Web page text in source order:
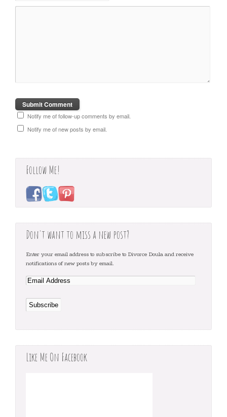
Notify me of follow-up comments by email.
Notify me of new posts by email.
Follow Me!
Don't want to miss a new post?
Enter your email address to subscribe to Divorce Doula and receive
notifications of new posts by email.
Like Me On Facebook